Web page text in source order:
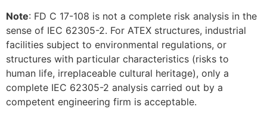
Note: FD C 17-108 is not a complete risk analysis in the
sense of IEC 62305-2. For ATEX structures, industrial
facilities subject to environmental regulations, or
structures with particular characteristics (risks to
human life, irreplaceable cultural heritage), only a
complete IEC 62305-2 analysis carried out by a
competent engineering firm is acceptable.